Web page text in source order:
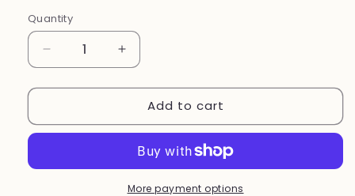
Quantity
Quantity
Decrease
quantity
for
Vintage
Flag
Increase
quantity
for
Welcome
Vintage
Garden
Flag
Add to cart
More payment options